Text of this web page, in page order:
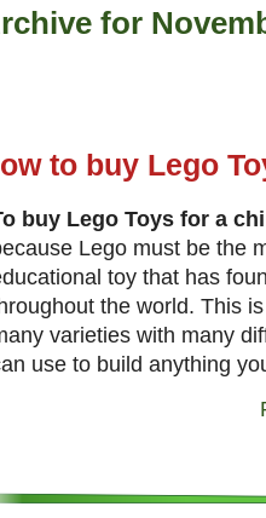
for
to buy Lego
buy Lego Toys for a
Lego must be the
toy that has
the world. This
varieties with many
use to build anything